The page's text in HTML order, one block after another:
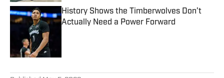
History Shows the Timberwolves Don’t
Actually Need a Power Forward